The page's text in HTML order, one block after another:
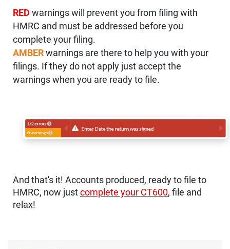
RED warnings will prevent you from filing with
HMRC and must be addressed before you
complete your filing.
AMBER warnings are there to help you with your
filings. If they do not apply just accept the
warnings when you are ready to file.
And that's it! Accounts produced, ready to file to
HMRC, now just complete your CT600, file and
relax!